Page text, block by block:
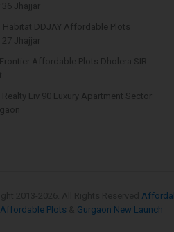
36 Jhajjar
Habitat DDJAY Affordable Plots
27 Jhajjar
Affordable Plots Dholera SIR
Realty Liv 90 Luxury Apartment Sector
Affordable Plots
Gurgaon New Launch